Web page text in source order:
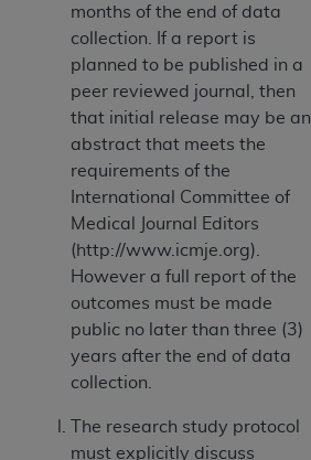
months of the end of data
collection. If a report is
planned to be published in a
peer reviewed journal, then
that initial release may be an
abstract that meets the
requirements of the
International Committee of
Medical Journal Editors
(http://www.icmje.org).
However a full report of the
outcomes must be made
public no later than three (3)
years after the end of data
collection.
The research study protocol
must explicitly discuss